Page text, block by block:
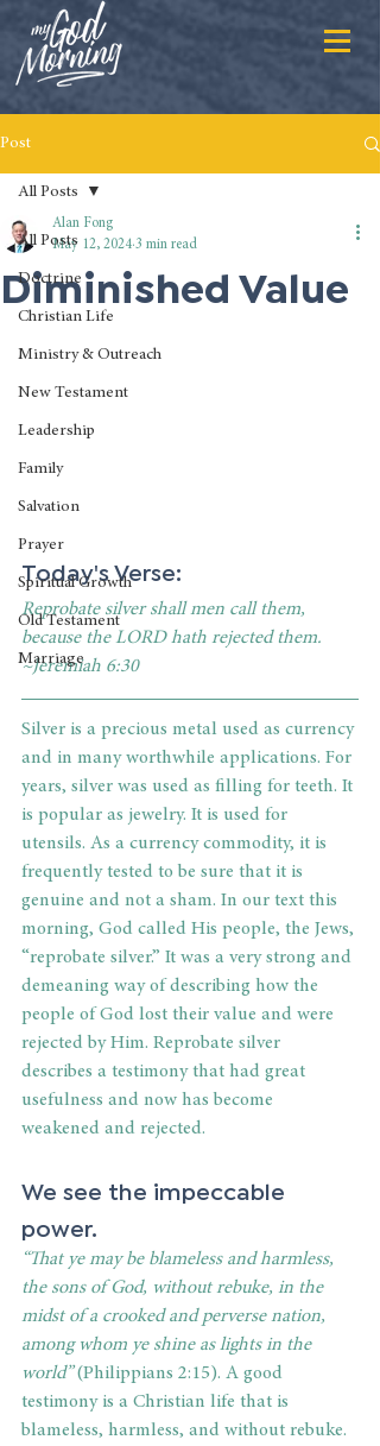
Post
All Posts
Doctrine
Christian Life
Ministry & Outreach
New Testament
Leadership
Family
Salvation
Prayer
Spiritual Growth
Old Testament
Marriage
All Posts
Diminished Value
Alan Fong
May 12, 2024 3 min read
Today's Verse:
Reprobate silver shall men call them,
because the LORD hath rejected them.
~Jeremiah 6:30
Silver is a precious metal used as currency
and in many worthwhile applications. For
years, silver was used as filling for teeth. It
is popular as jewelry. It is used for
utensils. As a currency commodity, it is
frequently tested to be sure that it is
genuine and not a sham. In our text this
morning, God called His people, the Jews,
“reprobate silver.” It was a very strong and
demeaning way of describing how the
people of God lost their value and were
rejected by Him. Reprobate silver
describes a testimony that had great
usefulness and now has become
weakened and rejected.
We see the impeccable
power.
“That ye may be blameless and harmless,
the sons of God, without rebuke, in the
midst of a crooked and perverse nation,
among whom ye shine as lights in the
world” (Philippians 2:15). A good
testimony is a Christian life that is
blameless, harmless, and without rebuke.